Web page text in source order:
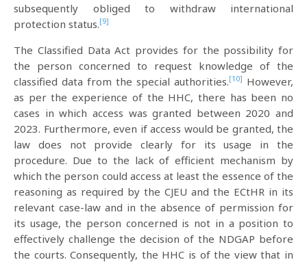
subsequently obliged to withdraw international
protection status.[9]
The Classified Data Act provides for the possibility for
the person concerned to request knowledge of the
classified data from the special authorities.[10] However,
as per the experience of the HHC, there has been no
cases in which access was granted between 2020 and
2023. Furthermore, even if access would be granted, the
law does not provide clearly for its usage in the
procedure. Due to the lack of efficient mechanism by
which the person could access at least the essence of the
reasoning as required by the CJEU and the ECtHR in its
relevant case-law and in the absence of permission for
its usage, the person concerned is not in a position to
effectively challenge the decision of the NDGAP before
the courts. Consequently, the HHC is of the view that in